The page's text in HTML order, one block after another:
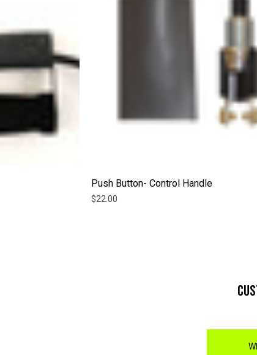
Push Button- Control Handle
$22.00